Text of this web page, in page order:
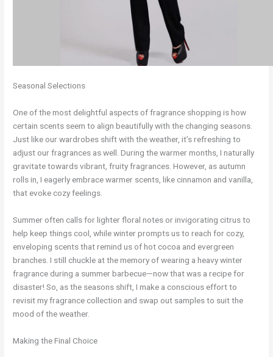
Seasonal Selections
One of the most delightful aspects of fragrance shopping is how
certain scents seem to align beautifully with the changing seasons.
Just like our wardrobes shift with the weather, it’s refreshing to
adjust our fragrances as well. During the warmer months, I naturally
gravitate towards vibrant, fruity fragrances. However, as autumn
rolls in, I eagerly embrace warmer scents, like cinnamon and vanilla,
that evoke cozy feelings.
Summer often calls for lighter floral notes or invigorating citrus to
help keep things cool, while winter prompts us to reach for cozy,
enveloping scents that remind us of hot cocoa and evergreen
branches. I still chuckle at the memory of wearing a heavy winter
fragrance during a summer barbecue—now that was a recipe for
disaster! So, as the seasons shift, I make a conscious effort to
revisit my fragrance collection and swap out samples to suit the
mood of the weather.
Making the Final Choice